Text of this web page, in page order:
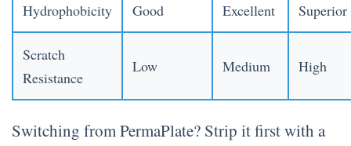
Hydrophobicity Good Excellent Superior
Scratch
Resistance
Low Medium High
Switching from PermaPlate? Strip it first with a